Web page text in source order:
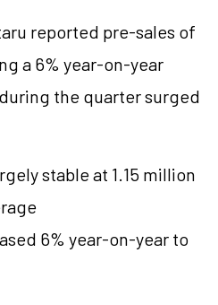
reported pre-sales of
a 6% year-on-year
the quarter surged
stable at 1.15 million
6% year-on-year to